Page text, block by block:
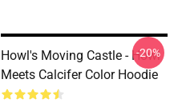
Howl's Moving Castle - Howl
Meets Calcifer Color Hoodie
-20%